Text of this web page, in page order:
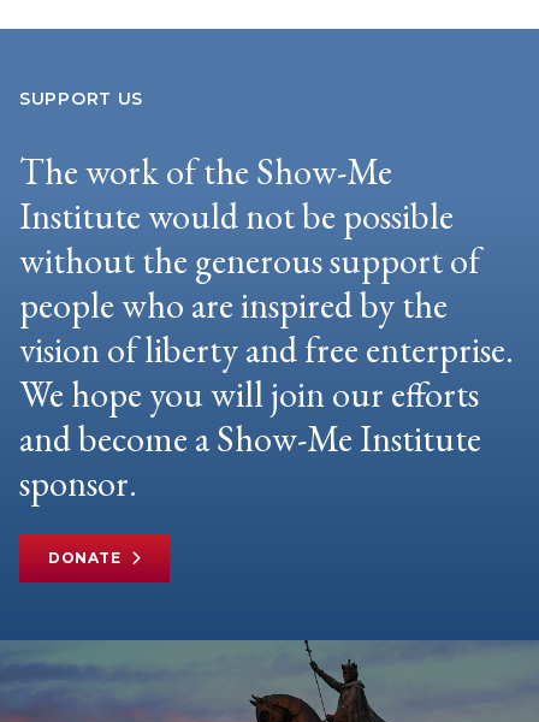
SUPPORT US
The work of the Show-Me
Institute would not be possible
without the generous support of
people who are inspired by the
vision of liberty and free enterprise.
We hope you will join our efforts
and become a Show-Me Institute
sponsor.
DONATE